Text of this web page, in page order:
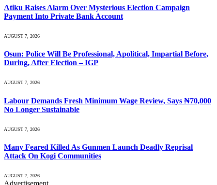
Atiku Raises Alarm Over Mysterious Election Campaign
Payment Into Private Bank Account
AUGUST 7, 2026
Osun: Police Will Be Professional, Apolitical, Impartial Before,
During, After Election – IGP
AUGUST 7, 2026
Labour Demands Fresh Minimum Wage Review, Says ₦70,000
No Longer Sustainable
AUGUST 7, 2026
Many Feared Killed As Gunmen Launch Deadly Reprisal
Attack On Kogi Communities
AUGUST 7, 2026